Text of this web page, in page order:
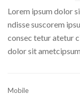
Lorem ipsum dolor
ndisse suscorem
consec tetur atetur
dolor sit
Mobile